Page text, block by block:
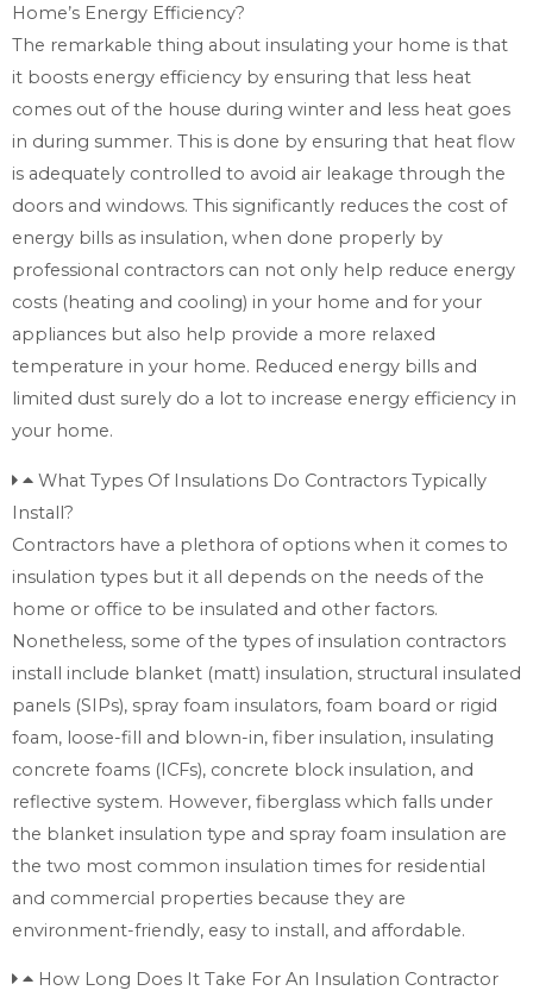
Home’s Energy Efficiency?
The remarkable thing about insulating your home is that
it boosts energy efficiency by ensuring that less heat
comes out of the house during winter and less heat goes
in during summer. This is done by ensuring that heat flow
is adequately controlled to avoid air leakage through the
doors and windows. This significantly reduces the cost of
energy bills as insulation, when done properly by
professional contractors can not only help reduce energy
costs (heating and cooling) in your home and for your
appliances but also help provide a more relaxed
temperature in your home. Reduced energy bills and
limited dust surely do a lot to increase energy efficiency in
your home.
What Types Of Insulations Do Contractors Typically
Install?
Contractors have a plethora of options when it comes to
insulation types but it all depends on the needs of the
home or office to be insulated and other factors.
Nonetheless, some of the types of insulation contractors
install include blanket (matt) insulation, structural insulated
panels (SIPs), spray foam insulators, foam board or rigid
foam, loose-fill and blown-in, fiber insulation, insulating
concrete foams (ICFs), concrete block insulation, and
reflective system. However, fiberglass which falls under
the blanket insulation type and spray foam insulation are
the two most common insulation times for residential
and commercial properties because they are
environment-friendly, easy to install, and affordable.
How Long Does It Take For An Insulation Contractor